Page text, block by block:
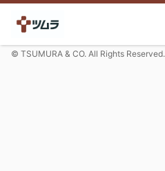
© TSUMURA & CO. All Rights Reserved.